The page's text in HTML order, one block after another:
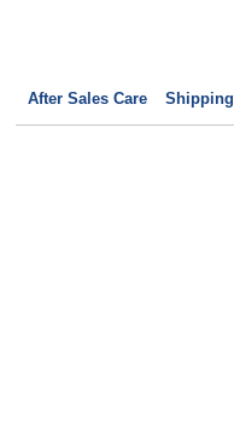
After Sales Care